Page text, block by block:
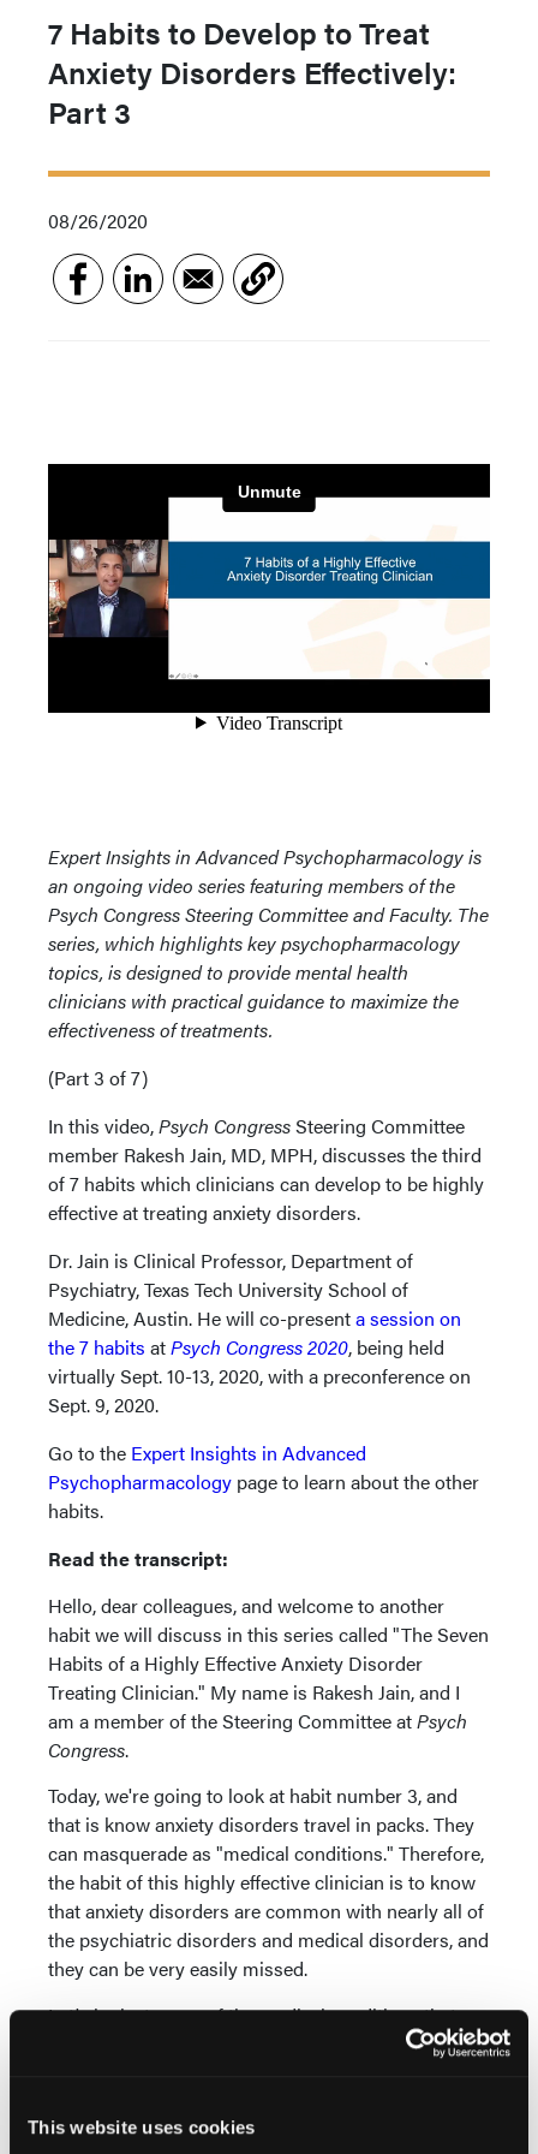
This website uses cookies
7 Habits to Develop to Treat
Anxiety Disorders Effectively:
Part 3
08/26/2020
Expert Insights in Advanced Psychopharmacology is
an ongoing video series featuring members of the
Psych Congress Steering Committee and Faculty. The
series, which highlights key psychopharmacology
topics, is designed to provide mental health
clinicians with practical guidance to maximize the
effectiveness of treatments.
(Part 3 of 7)
In this video,Psych CongressSteering Committee
member Rakesh Jain, MD, MPH, discusses the third
of 7 habits which clinicians can develop to be highly
effective at treating anxiety disorders.
Dr. Jain is Clinical Professor, Department of
Psychiatry, Texas Tech University School of
Medicine, Austin. He will co-presenta session on
the 7 habits atPsych Congress 2020, being held
virtually Sept. 10-13, 2020, with a preconference on
Sept. 9, 2020.
Go to the Expert Insights in Advanced
Psychopharmacology page to learn about the other
habits.
Read the transcript:
Hello, dear colleagues, and welcome to another
habit we will discuss in this series called "The Seven
Habits of a Highly Effective Anxiety Disorder
Treating Clinician." My name is Rakesh Jain, and I
am a member of the Steering Committee atPsych
Congress.
Today, we're going to look at habit number 3, and
that is know anxiety disorders travel in packs. They
can masquerade as "medical conditions." Therefore,
the habit of this highly effective clinician is to know
that anxiety disorders are common with nearly all of
the psychiatric disorders and medical disorders, and
they can be very easily missed.
Let's look at some of the medical conditions that
can mimic as anxiety disorders. The first group, and
pheochromocytoma—I remember seeing such a